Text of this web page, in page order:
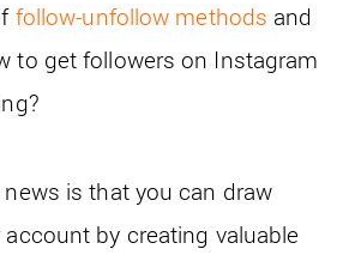
follow-unfollow methods and
to get followers on Instagram
is that you can draw
by creating valuable